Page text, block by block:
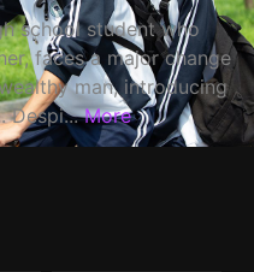
school student who
faces a major change
man, introducing
Despi... More